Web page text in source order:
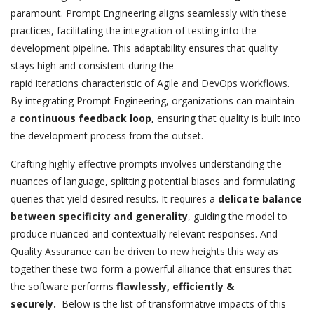
paramount. Prompt Engineering aligns seamlessly with these
practices, facilitating the integration of testing into the
development pipeline. This adaptability ensures that quality
stays high and consistent during the
rapid iterations characteristic of Agile and DevOps workflows.
By integrating Prompt Engineering, organizations can maintain
a continuous feedback loop, ensuring that quality is built into
the development process from the outset.
Crafting highly effective prompts involves understanding the
nuances of language, splitting potential biases and formulating
queries that yield desired results. It requires a delicate balance
between specificity and generality, guiding the model to
produce nuanced and contextually relevant responses. And
Quality Assurance can be driven to new heights this way as
together these two form a powerful alliance that ensures that
the software performs flawlessly, efficiently &
securely. Below is the list of transformative impacts of this